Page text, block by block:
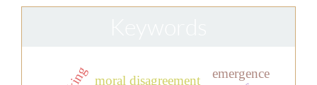
moral disagreement emergence